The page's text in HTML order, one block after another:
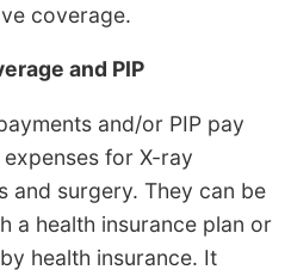
coverage.
and PIP
and/or PIP pay
for X-ray
and surgery. They can be
a health insurance plan or
health insurance. It